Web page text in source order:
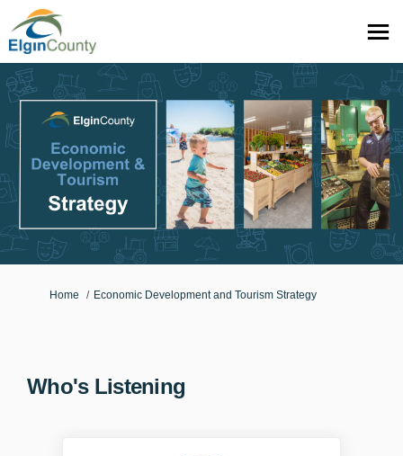
You are here:
Home Economic Development and Tourism Strategy
Who's Listening